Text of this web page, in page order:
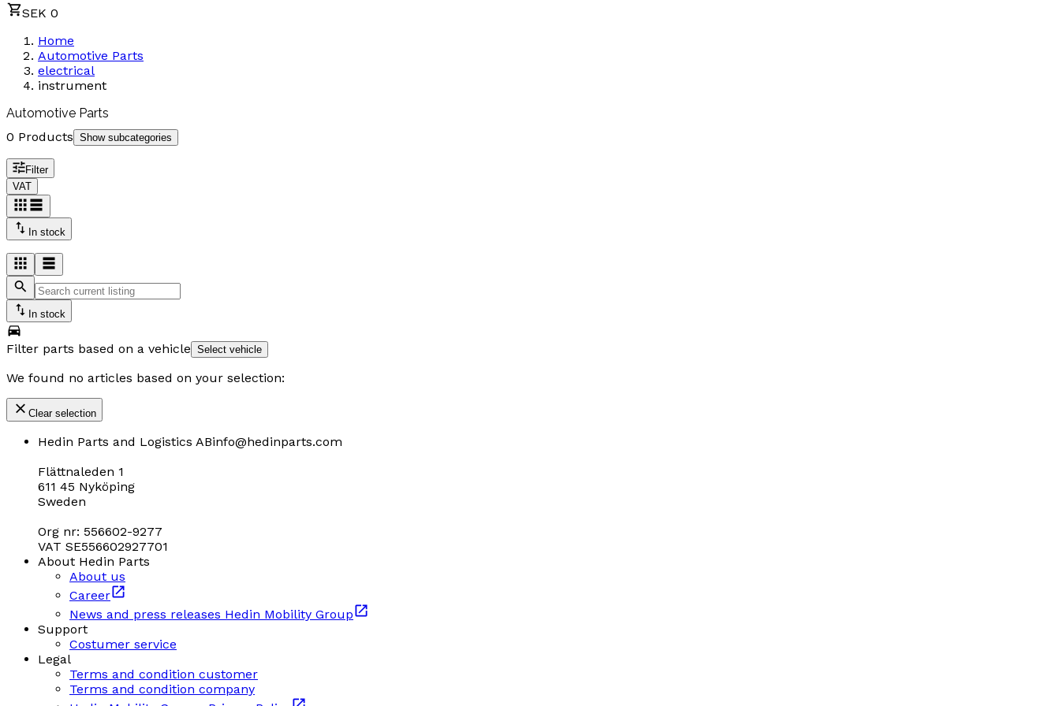
SEK 0
Home
Automotive Parts
electrical
instrument
Automotive Parts
0 Products Show subcategories
Filter
VAT
In stock
In stock
Filter parts based on a vehicle Select vehicle
We found no articles based on your selection:
Clear selection
Hedin Parts and Logistics ABinfo@hedinparts.com
Flättnaleden 1
611 45 Nyköping
Sweden
Org nr: 556602-9277
VAT SE556602927701
About Hedin Parts
About us
Career
News and press releases Hedin Mobility Group
Support
Costumer service
Legal
Terms and condition customer
Terms and condition company